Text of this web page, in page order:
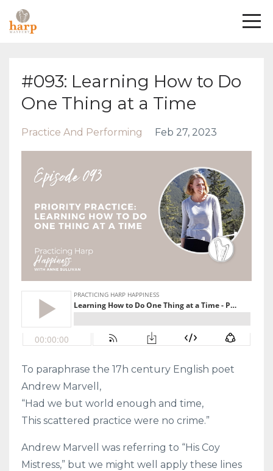
#093: Learning How to Do
One Thing at a Time
Practice And Performing Feb 27, 2023
To paraphrase the 17h century English poet
Andrew Marvell,
“Had we but world enough and time,
This scattered practice were no crime.”
Andrew Marvell was referring to “His Coy
Mistress,” but we might well apply these lines